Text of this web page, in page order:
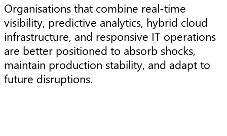
Organisations that combine real-time
visibility, predictive analytics, hybrid cloud
infrastructure, and responsive IT operations
are better positioned to absorb shocks,
maintain production stability, and adapt to
future disruptions.